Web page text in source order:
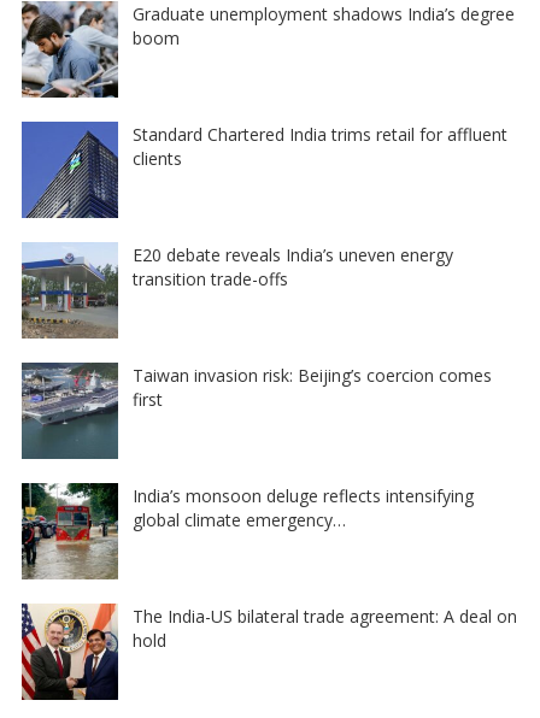
Graduate unemployment shadows India’s degree
boom
Standard Chartered India trims retail for affluent
clients
E20 debate reveals India’s uneven energy
transition trade-offs
Taiwan invasion risk: Beijing’s coercion comes
first
India’s monsoon deluge reflects intensifying
global climate emergency…
The India-US bilateral trade agreement: A deal on
hold